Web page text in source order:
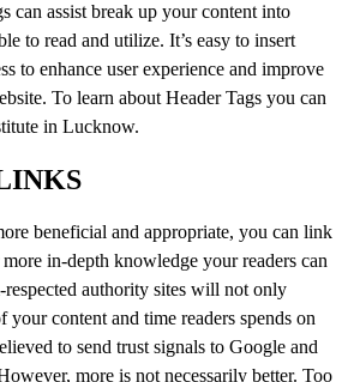
can assist break up your content into
to read and utilize. It’s easy to insert
to enhance user experience and improve
To learn about Header Tags you can
in Lucknow.
beneficial and appropriate, you can link
in-depth knowledge your readers can
authority sites will not only
your content and time readers spends on
to send trust signals to Google and
more is not necessarily better. Too